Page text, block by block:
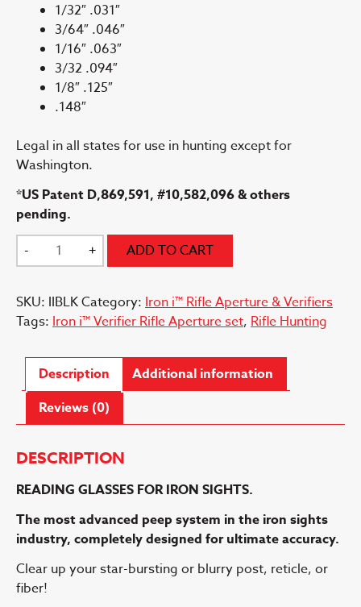
1/32″ .031″
3/64″ .046″
1/16″ .063″
3/32 .094″
1/8″ .125″
.148″
Legal in all states for use in hunting except for
Washington.
*US Patent D,869,591, #10,582,096 & others
pending.
-
i™
Housing
quantity
+ ADD TO CART
SKU: IIBLKCategory: Iron i™ Rifle Aperture & Verifiers
Tags: Iron i™ Verifier Rifle Aperture set, Rifle Hunting
Description
Additional information
Reviews (0)
DESCRIPTION
READING GLASSES FOR IRON SIGHTS.
The most advanced peep system in the iron sights
industry, completelydesigned for ultimate accuracy.
Clear up your star-bursting or blurry post, reticle, or
fiber!